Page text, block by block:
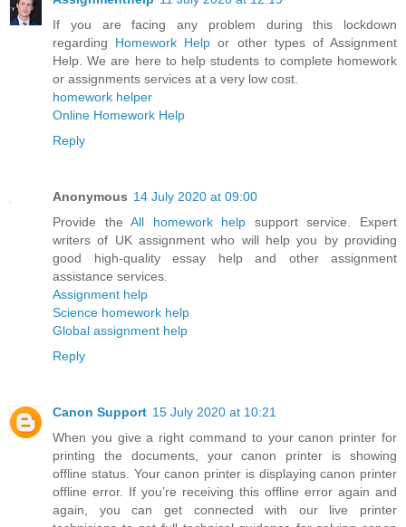
If you are facing any problem during this lockdown
regarding Homework Help or other types of Assignment
Help. We are here to help students to complete homework
or assignments services at a very low cost.
homework helper
Online Homework Help
Reply
Anonymous 14 July 2020 at 09:00
Provide theAll homework help support service. Expert
writers of UK assignment who will help you by providing
good high-quality essay help and other assignment
assistance services.
Assignment help
Science homework help
Global assignment help
Reply
Canon Support 15 July 2020 at 10:21
When you give a right command to your canon printer for
printing the documents, your canon printer is showing
offline status. Your canon printer is displaying canon printer
offline error. If you’re receiving this offline error again and
again, you can get connected with our live printer